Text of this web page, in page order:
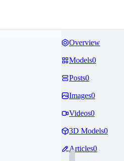
Overview
Models0
Posts0
Images0
Videos0
3D Models0
Articles0